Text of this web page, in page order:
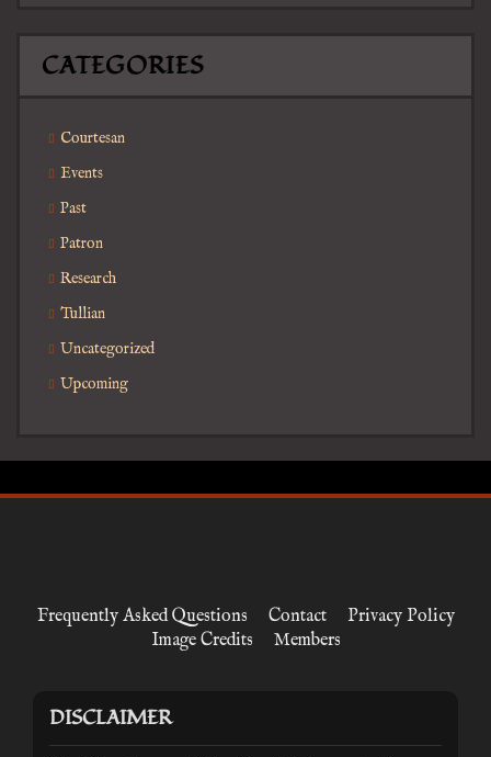
CATEGORIES
Courtesan
Events
Past
Patron
Research
Tullian
Uncategorized
Upcoming
Frequently Asked Questions Contact
Privacy Policy
Image Credits
Members
DISCLAIMER